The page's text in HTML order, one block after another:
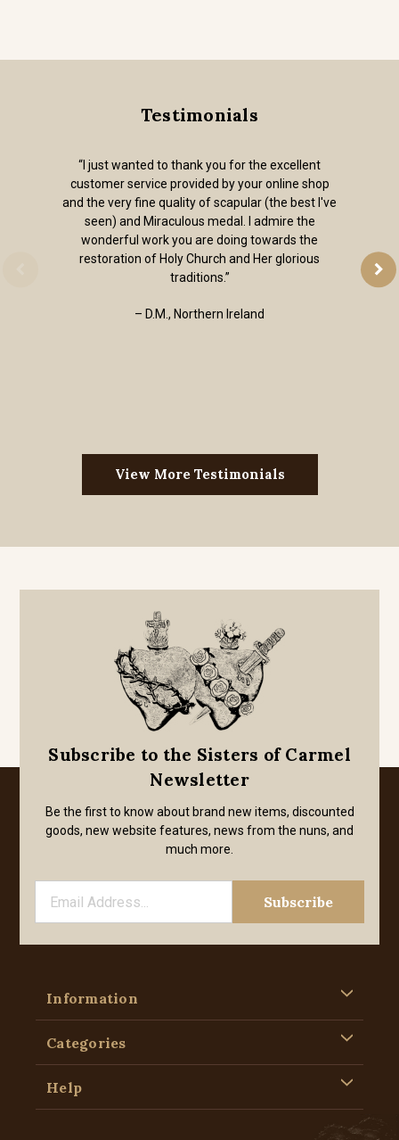
Testimonials
“I just wanted to thank you for the excellent
customer service provided by your online shop
and the very fine quality of scapular (the best I've
seen) and Miraculous medal. I admire the
wonderful work you are doing towards the
restoration of Holy Church and Her glorious
traditions.”
– D.M., Northern Ireland
View More Testimonials
Subscribe to the Sisters of Carmel
Newsletter
Be the first to know about brand new items, discounted
goods, new website features, news from the nuns, and
much more.
Information
Categories
Help